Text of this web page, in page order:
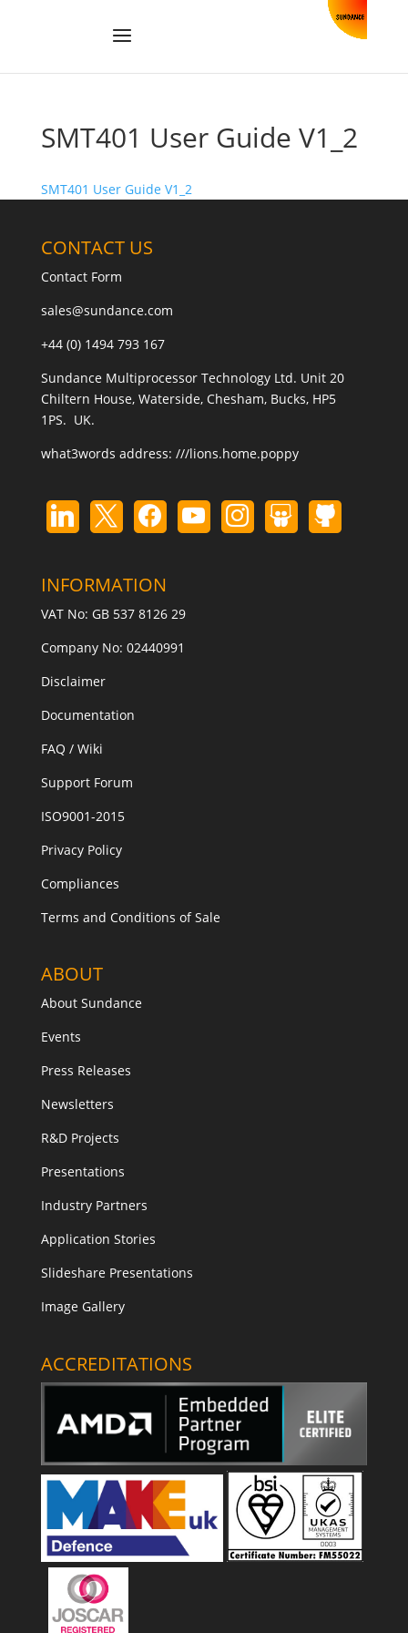
SMT401 User Guide V1_2
SMT401 User Guide V1_2
CONTACT US
Contact Form
sales@sundance.com
+44 (0) 1494 793 167
Sundance Multiprocessor Technology Ltd. Unit 20
Chiltern House, Waterside, Chesham, Bucks, HP5
1PS. UK.
what3words address: ///lions.home.poppy
INFORMATION
VAT No: GB 537 8126 29
Company No: 02440991
Disclaimer
Documentation
FAQ / Wiki
Support Forum
ISO9001-2015
Privacy Policy
Compliances
Terms and Conditions of Sale
ABOUT
About Sundance
Events
Press Releases
Newsletters
R&D Projects
Presentations
Industry Partners
Application Stories
Slideshare Presentations
Image Gallery
ACCREDITATIONS